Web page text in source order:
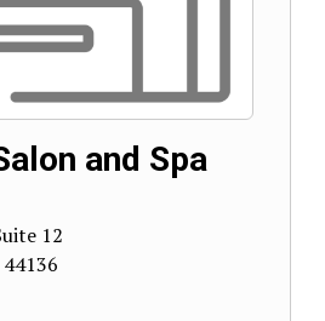
and Spa
12
44136